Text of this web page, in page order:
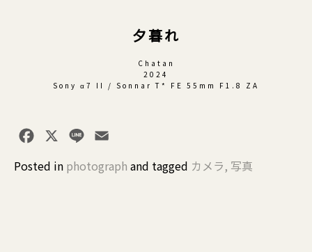
夕暮れ
Chatan
2024
Sony α7 II / Sonnar T* FE 55mm F1.8 ZA
Facebook Line
Posted in photograph and tagged カメラ, 写真